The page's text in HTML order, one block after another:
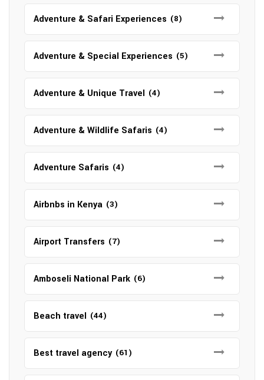
Adventure & Safari Experiences (8)
Adventure & Special Experiences (5)
Adventure & Unique Travel (4)
Adventure & Wildlife Safaris (4)
Adventure Safaris (4)
Airbnbs in Kenya (3)
Airport Transfers (7)
Amboseli National Park (6)
Beach travel (44)
Best travel agency (61)